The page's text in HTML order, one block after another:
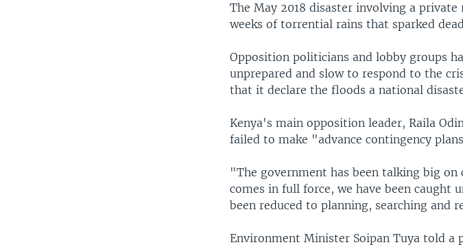
The May 2018 disaster involving a
weeks of torrential rains that sparked
Opposition politicians and lobby groups
unprepared and slow to respond to the
that it declare the floods a national
Kenya's main opposition leader, Raila
failed to make "advance contingency
"The government has been talking big on
comes in full force, we have been caught
been reduced to planning, searching and
Environment Minister Soipan Tuya told